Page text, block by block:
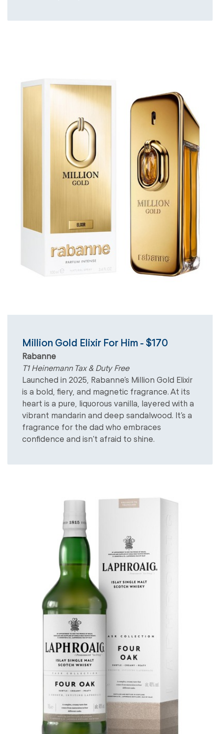
Million Gold Elixir For Him - $170
Rabanne
T1 Heinemann Tax & Duty Free
Launched in 2025, Rabanne’s Million Gold Elixir
is a bold, fiery, and magnetic fragrance. At its
heart is a pure, liquorous vanilla, layered with a
vibrant mandarin and deep sandalwood. It’s a
fragrance for the dad who embraces
confidence and isn’t afraid to shine.